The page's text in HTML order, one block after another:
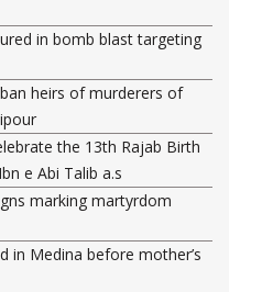
in bomb blast targeting
heirs of murderers of
the 13th Rajab Birth
e Abi Talib a.s
marking martyrdom
in Medina before mother’s